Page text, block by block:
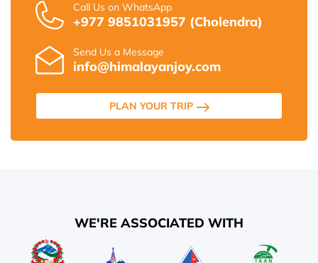
Call Us on WhatsApp
+977 9851031957 (Cholendra)
Send Us a Message
info@himalayanjoy.com
PLAN YOUR TRIP
WE'RE ASSOCIATED WITH